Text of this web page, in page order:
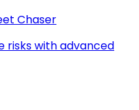
Chaser
risks with advanced